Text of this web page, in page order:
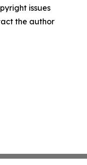
issues
the author